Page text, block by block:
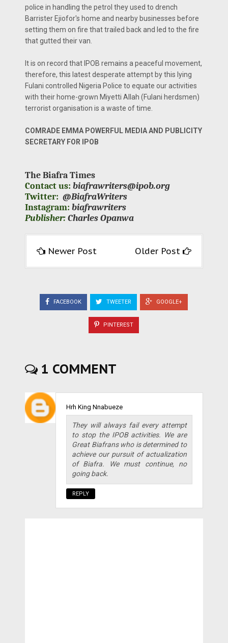
police in handling the petrol they used to drench
Barrister Ejiofor's home and nearby businesses before
setting them on fire that trailed back and led to the fire
that gutted their van.
It is on record that IPOB remains a peaceful movement,
therefore, this latest desperate attempt by this lying
Fulani controlled Nigeria Police to equate our activities
with their home-grown Miyetti Allah (Fulani herdsmen)
terrorist organisation is a waste of time.
COMRADE EMMA POWERFUL MEDIA AND PUBLICITY
SECRETARY FOR IPOB
The Biafra Times
Contact us: biafrawriters@ipob.org
Twitter: @BiafraWriters
Instagram: biafrawriters
Publisher:Charles Opanwa
Newer Post Older Post
FACEBOOK TWEETER GOOGLE+
PINTEREST
1 COMMENT
Hrh King Nnabueze
They will always fail every attempt
to stop the IPOB activities. We are
Great Biafrans who is determined to
achieve our pursuit of actualization
of Biafra. We must continue, no
going back.
REPLY